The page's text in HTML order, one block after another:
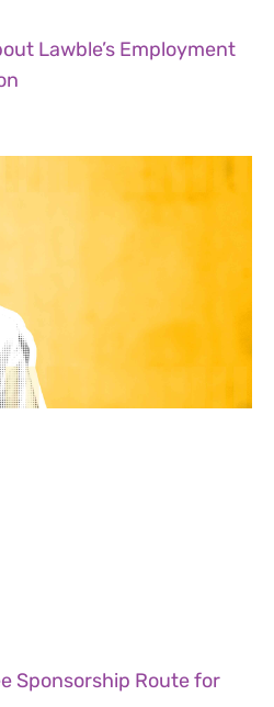
Lawble’s Employment
Sponsorship Route for